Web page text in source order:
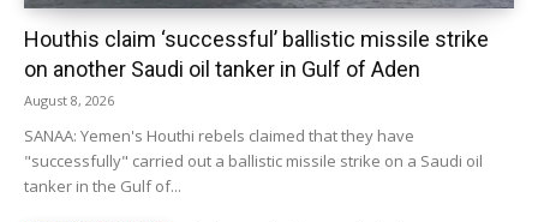
Houthis claim ‘successful’ ballistic missile strike
on another Saudi oil tanker in Gulf of Aden
August 8, 2026
SANAA: Yemen's Houthi rebels claimed that they have
"successfully" carried out a ballistic missile strike on a Saudi oil
tanker in the Gulf of...